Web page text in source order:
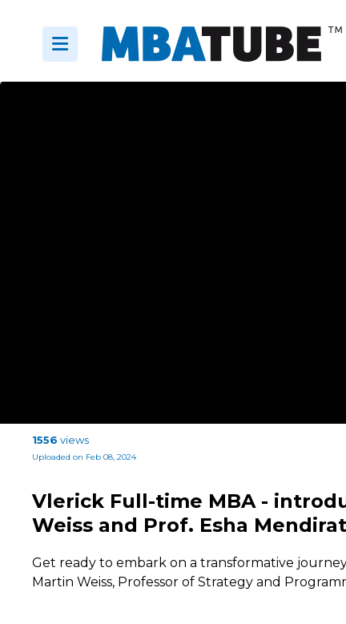
1556 views
Uploaded on Feb 08, 2024
Vlerick Full-time MBA -
Weiss and Prof. Esha
Get ready to embark on a transformative
Martin Weiss, Professor of Strategy and